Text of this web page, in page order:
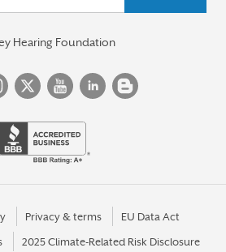
Hearing Foundation
Privacy & terms EU Data Act
2025 Climate-Related Risk Disclosure